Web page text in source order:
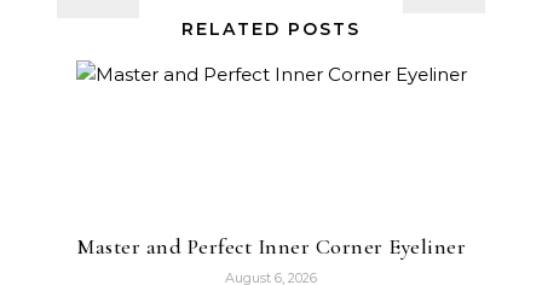
RELATED POSTS
Master and Perfect Inner Corner Eyeliner
August 6, 2026